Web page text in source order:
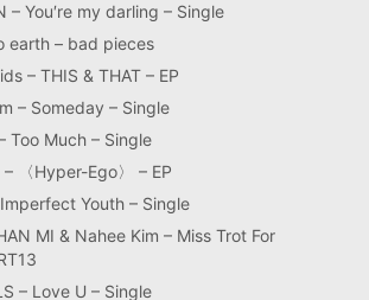
– You′re my darling – Single
earth – bad pieces
– THIS & THAT – EP
– Someday – Single
Too Much – Single
– 〈Hyper-Ego〉 – EP
Youth – Single
MI & Nahee Kim – Miss Trot For
– Love U – Single